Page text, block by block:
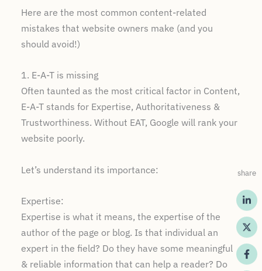
Here are the most common content-related
mistakes that website owners make (and you
should avoid!)
1. E-A-T is missing
Often taunted as the most critical factor in Content,
E-A-T stands for Expertise, Authoritativeness &
Trustworthiness. Without EAT, Google will rank your
website poorly.
Let’s understand its importance:
Expertise:
Expertise is what it means, the expertise of the
author of the page or blog. Is that individual an
expert in the field? Do they have some meaningful
& reliable information that can help a reader? Do
share